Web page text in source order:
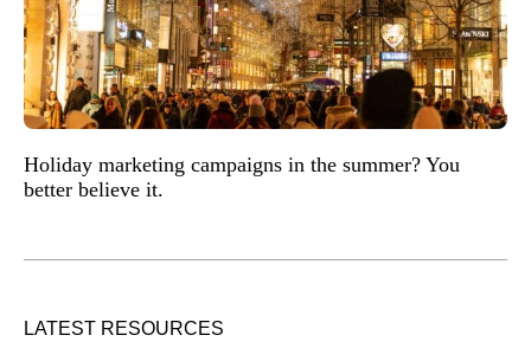
Holiday marketing campaigns in the summer? You
better believe it.
LATEST RESOURCES